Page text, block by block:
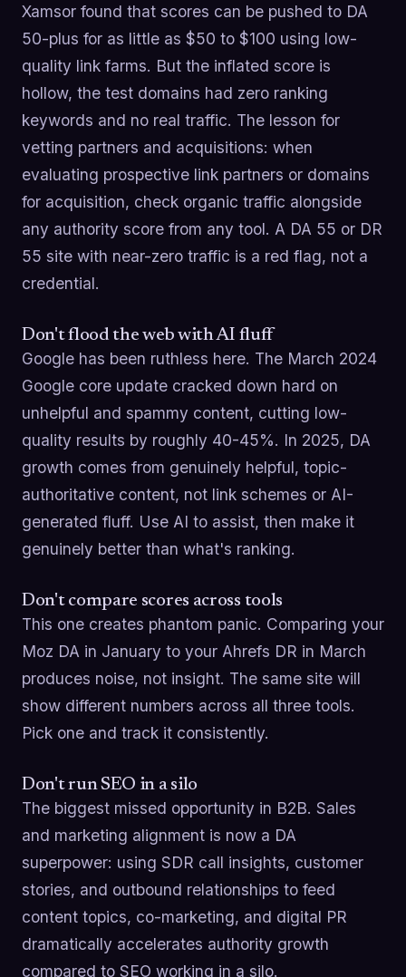
Xamsor found that scores can be pushed to DA
50-plus for as little as $50 to $100 using low-
quality link farms. But the inflated score is
hollow, the test domains had zero ranking
keywords and no real traffic. The lesson for
vetting partners and acquisitions: when
evaluating prospective link partners or domains
for acquisition, check organic traffic alongside
any authority score from any tool. A DA 55 or DR
55 site with near-zero traffic is a red flag, not a
credential.
Don't flood the web with AI fluff
Google has been ruthless here. The March 2024
Google core update cracked down hard on
unhelpful and spammy content, cutting low-
quality results by roughly 40-45%. In 2025, DA
growth comes from genuinely helpful, topic-
authoritative content, not link schemes or AI-
generated fluff. Use AI to assist, then make it
genuinely better than what's ranking.
Don't compare scores across tools
This one creates phantom panic. Comparing your
Moz DA in January to your Ahrefs DR in March
produces noise, not insight. The same site will
show different numbers across all three tools.
Pick one and track it consistently.
Don't run SEO in a silo
The biggest missed opportunity in B2B. Sales
and marketing alignment is now a DA
superpower: using SDR call insights, customer
stories, and outbound relationships to feed
content topics, co-marketing, and digital PR
dramatically accelerates authority growth
compared to SEO working in a silo.